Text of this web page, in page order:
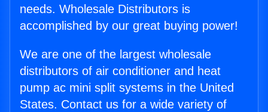
needs. Wholesale Distributors is
accomplished by our great buying power!
We are one of the largest wholesale
distributors of air conditioner and heat
pump ac mini split systems in the United
States. Contact us for a wide variety of